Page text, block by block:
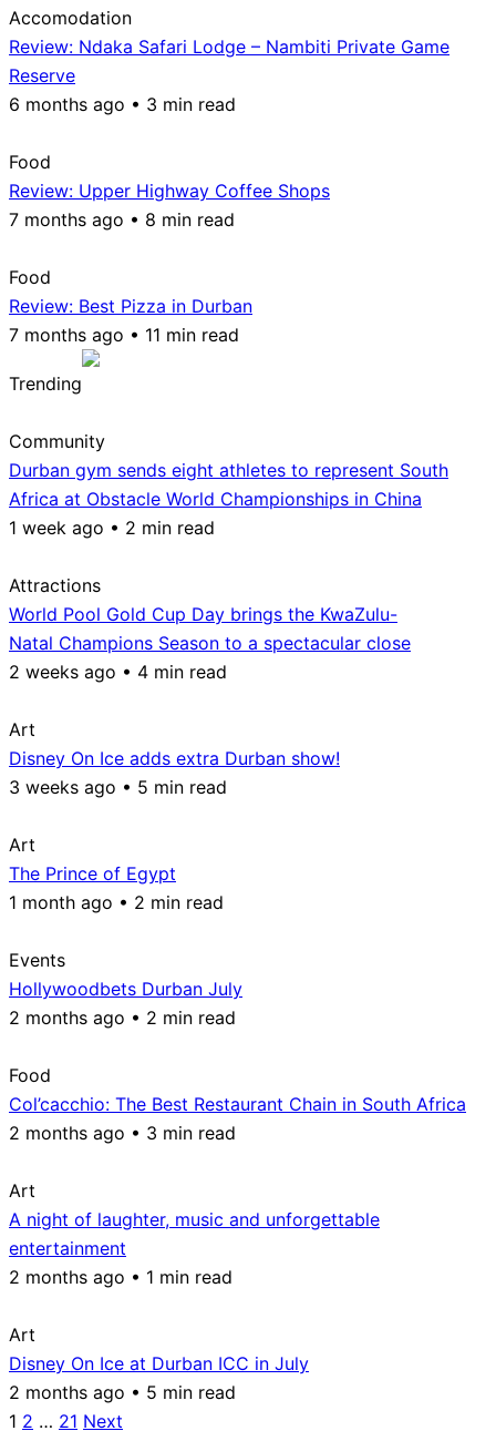
Accomodation
Review: Ndaka Safari Lodge – Nambiti Private Game
Reserve
6 months ago • 3 min read
Food
Review: Upper Highway Coffee Shops
7 months ago • 8 min read
Food
Review: Best Pizza in Durban
7 months ago • 11 min read
Trending
Community
Durban gym sends eight athletes to represent South
Africa at Obstacle World Championships in China
1 week ago • 2 min read
Attractions
World Pool Gold Cup Day brings the KwaZulu-
Natal Champions Season to a spectacular close
2 weeks ago • 4 min read
Art
Disney On Ice adds extra Durban show!
3 weeks ago • 5 min read
Art
The Prince of Egypt
1 month ago • 2 min read
Events
Hollywoodbets Durban July
2 months ago • 2 min read
Food
Col’cacchio: The Best Restaurant Chain in South Africa
2 months ago • 3 min read
Art
A night of laughter, music and unforgettable
entertainment
2 months ago • 1 min read
Art
Disney On Ice at Durban ICC in July
2 months ago • 5 min read
Posts
1 2 … 21 Next